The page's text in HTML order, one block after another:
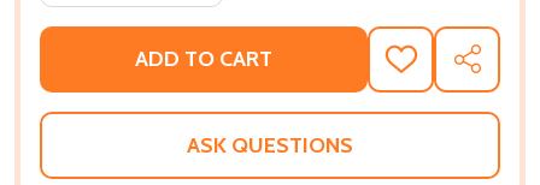
ADD TO CART
ADD
TO
WISH
SHARE
ASK QUESTIONS